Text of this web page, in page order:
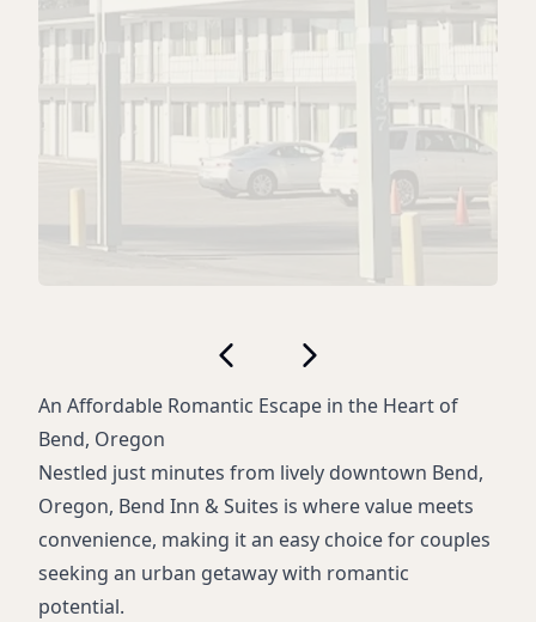
An Affordable Romantic Escape in the Heart of
Bend, Oregon
Nestled just minutes from lively downtown Bend,
Oregon, Bend Inn & Suites is where value meets
convenience, making it an easy choice for couples
seeking an urban getaway with romantic
potential.